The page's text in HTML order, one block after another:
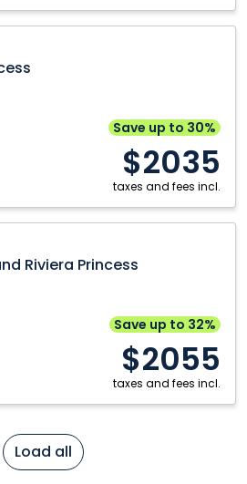
Save up to 30%
$2035
taxes and fees incl.
Riviera Princess
Save up to 32%
$2055
taxes and fees incl.
Load all